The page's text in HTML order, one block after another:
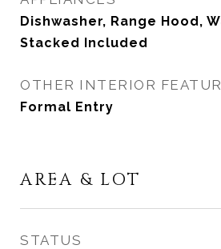
Dishwasher, Range Hood,
Stacked Included
OTHER INTERIOR
Formal Entry
AREA & LOT
STATUS